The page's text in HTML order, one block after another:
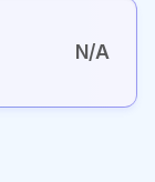
N/A